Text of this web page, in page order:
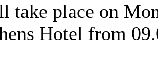
take place on
Hotel from